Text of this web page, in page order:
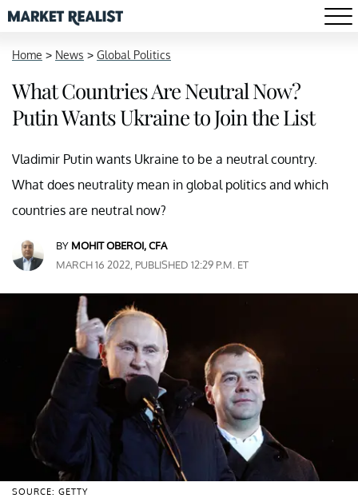
Home > News > Global Politics
What Countries Are Neutral Now?
Putin Wants Ukraine to Join the List
Vladimir Putin wants Ukraine to be a neutral country.
What does neutrality mean in global politics and which
countries are neutral now?
BY MOHIT OBEROI, CFA
MARCH 16 2022, PUBLISHED 12:29 P.M. ET
SOURCE: GETTY